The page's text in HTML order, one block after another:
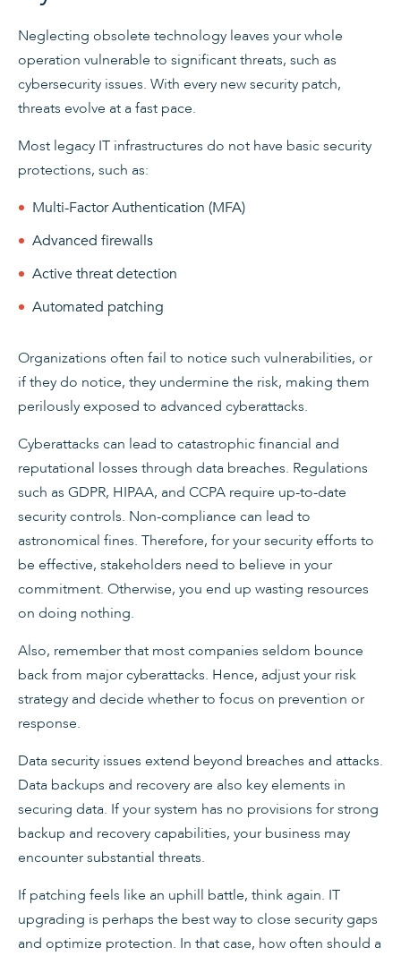
Neglecting obsolete technology leaves your whole
operation vulnerable to significant threats, such as
cybersecurity issues. With every new security patch,
threats evolve at a fast pace.
Most legacy IT infrastructures do not have basic security
protections, such as:
Multi-Factor Authentication (MFA)
Advanced firewalls
Active threat detection
Automated patching
Organizations often fail to notice such vulnerabilities, or
if they do notice, they undermine the risk, making them
perilously exposed to advanced cyberattacks.
Cyberattacks can lead to catastrophic financial and
reputational losses through data breaches. Regulations
such as GDPR, HIPAA, and CCPA require up-to-date
security controls. Non-compliance can lead to
astronomical fines. Therefore, for your security efforts to
be effective, stakeholders need to believe in your
commitment. Otherwise, you end up wasting resources
on doing nothing.
Also, remember that most companies seldom bounce
back from major cyberattacks. Hence, adjust your risk
strategy and decide whether to focus on prevention or
response.
Data security issues extend beyond breaches and attacks.
Data backups and recovery are also key elements in
securing data. If your system has no provisions for strong
backup and recovery capabilities, your business may
encounter substantial threats.
If patching feels like an uphill battle, think again. IT
upgrading is perhaps the best way to close security gaps
and optimize protection. In that case, how often should a